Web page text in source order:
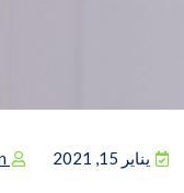
يناير 15, 2021